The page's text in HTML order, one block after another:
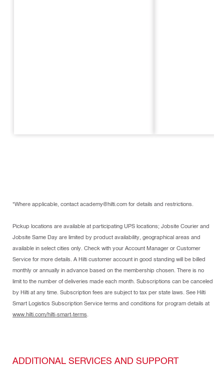
*Where applicable, contact academy@hilti.com for details and restrictions.
Pickup locations are available at participating UPS locations; Jobsite Courier and
Jobsite Same Day are limited by product availability, geographical areas and
available in select cities only. Check with your Account Manager or Customer
Service for more details. A Hilti customer account in good standing will be billed
monthly or annually in advance based on the membership chosen. There is no
limit to the number of deliveries made each month. Subscriptions can be canceled
by Hilti at any time. Subscription fees are subject to tax per state laws. See Hilti
Smart Logistics Subscription Service terms and conditions for program details at
www.hilti.com/hilti-smart-terms
ADDITIONAL SERVICES AND SUPPORT